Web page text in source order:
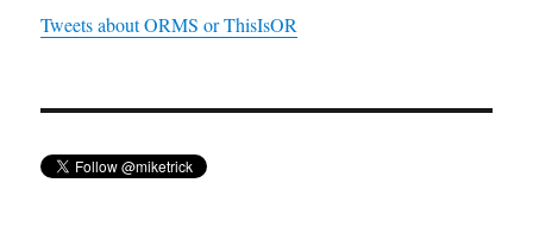
Tweets about ORMS or ThisIsOR